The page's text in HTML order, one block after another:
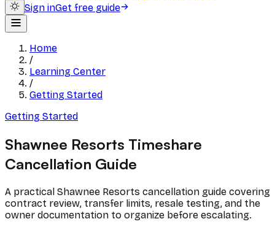
Sign inGet free guide
Home
/
Learning Center
/
Getting Started
Getting Started
Shawnee Resorts Timeshare
Cancellation Guide
A practical Shawnee Resorts cancellation guide covering
contract review, transfer limits, resale testing, and the
owner documentation to organize before escalating.